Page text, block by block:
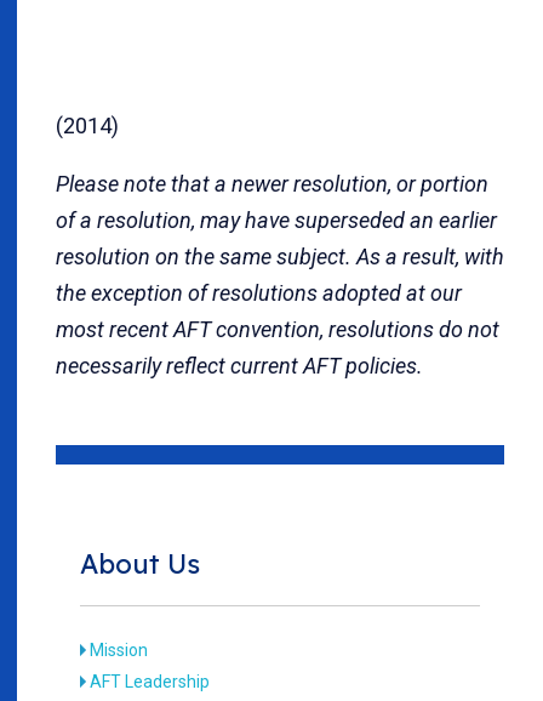
(2014)
Please note that a newer resolution, or portion
of a resolution, may have superseded an earlier
resolution on the same subject. As a result, with
the exception of resolutions adopted at our
most recent AFT convention, resolutions do not
necessarily reflect current AFT policies.
About Us
Mission
AFT Leadership